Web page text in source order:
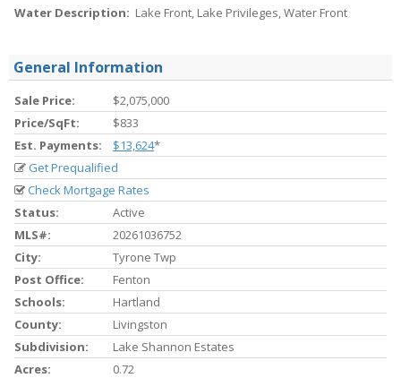
Water Description: Lake Front, Lake Privileges, Water Front
General Information
Sale Price:
$2,075,000
Price/SqFt:
$833
Est. Payments:
$13,624*
Get Prequalified
Check Mortgage Rates
Status:
Active
MLS#:
20261036752
City:
Tyrone Twp
Post Office:
Fenton
Schools:
Hartland
County:
Livingston
Subdivision:
Lake Shannon Estates
Acres:
0.72